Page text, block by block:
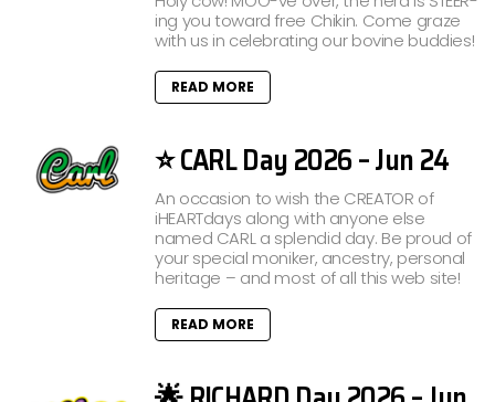
ing you toward free Chikin. Come graze
with us in celebrating our bovine buddies!
READ MORE
⭐ CARL Day 2026 – Jun 24
An occasion to wish the CREATOR of
iHEARTdays along with anyone else
named CARL a splendid day. Be proud of
your special moniker, ancestry, personal
heritage – and most of all this web site!
READ MORE